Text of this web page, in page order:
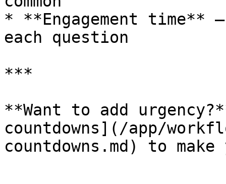
* **Engagement time**
each question
***
**Want to add
countdowns](/app/